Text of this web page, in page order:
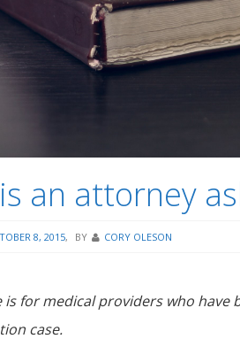
an attorney
8, 2015, BY CORY OLESON
is for medical providers who have
case.